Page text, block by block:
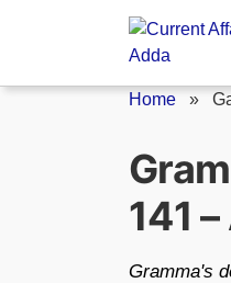
Home »
141
Gramma's